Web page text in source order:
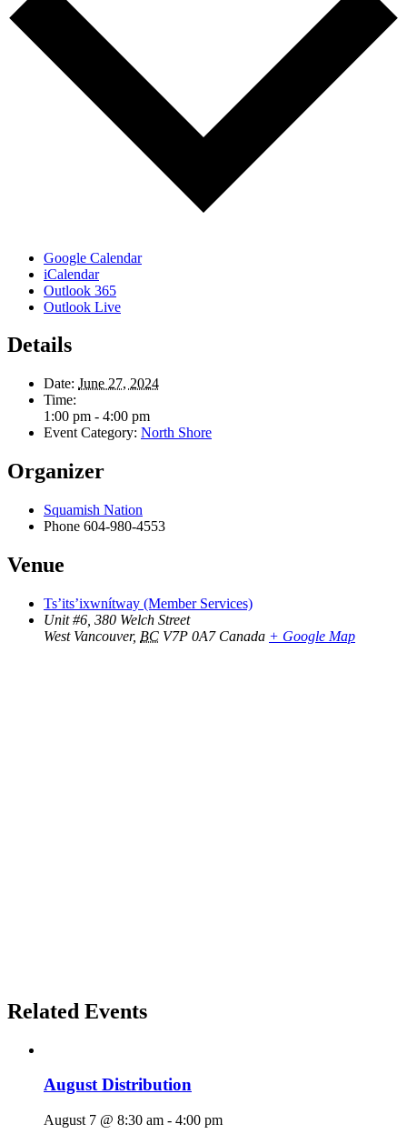
Google Calendar
iCalendar
Outlook 365
Outlook Live
Details
Date: June 27, 2024
Time:
1:00 pm - 4:00 pm
Event Category: North Shore
Organizer
Squamish Nation
Phone 604-980-4553
Venue
Ts’its’ixwnítway (Member Services)
Unit #6, 380 Welch Street
West Vancouver, BC V7P 0A7 Canada + Google Map
Related Events
August Distribution
August 7 @ 8:30 am - 4:00 pm